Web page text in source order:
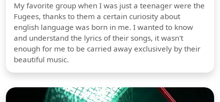
My favorite group when I was just a teenager were the
Fugees, thanks to them a certain curiosity about
english language was born in me. I wanted to know
and understand the lyrics of their songs, it wasn't
enough for me to be carried away exclusively by their
beautiful music.